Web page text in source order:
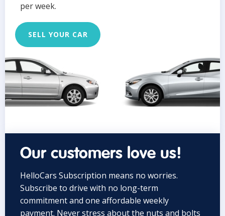
per week.
SELL YOUR CAR
Our customers love us!
HelloCars Subscription means no worries.
Subscribe to drive with no long-term
commitment and one affordable weekly
payment. Never stress about the nuts and bolts